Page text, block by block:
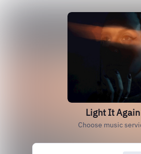
Light It Again
Choose music